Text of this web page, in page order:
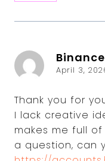
April 3,
Thank you for
I lack creative
makes me full of
a question, can